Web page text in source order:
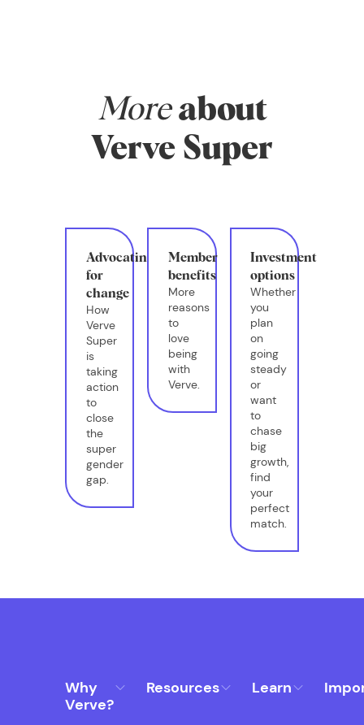
More about
Verve Super
Advocating
for
change
How
Verve
Super
is
taking
action
to
close
the
super
gender
gap.
Member
benefits
More
reasons
to
love
being
with
Verve.
Investment
options
Whether
you
plan
on
going
steady
or
want
to
chase
big
growth,
find
your
perfect
match.
Why
Verve?
Resources Learn